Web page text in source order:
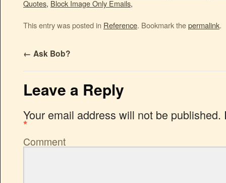
Quotes, Block Image Only Emails,
This entry was posted in Reference. Bookmark thepermalink.
← Ask Bob?
Leave a Reply
Your email address will not be published.
*
Comment